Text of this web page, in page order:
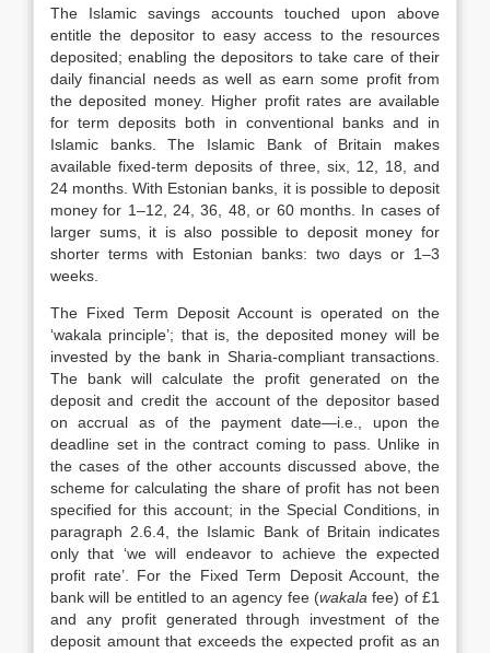
The Islamic savings accounts touched upon above
entitle the depositor to easy access to the resources
deposited; enabling the depositors to take care of their
daily financial needs as well as earn some profit from
the deposited money. Higher profit rates are available
for term deposits both in conventional banks and in
Islamic banks. The Islamic Bank of Britain makes
available fixed-term deposits of three, six, 12, 18, and
24 months. With Estonian banks, it is possible to deposit
money for 1–12, 24, 36, 48, or 60 months. In cases of
larger sums, it is also possible to deposit money for
shorter terms with Estonian banks: two days or 1–3
weeks.
The Fixed Term Deposit Account is operated on the
‘wakala principle’; that is, the deposited money will be
invested by the bank in Sharia-compliant transactions.
The bank will calculate the profit generated on the
deposit and credit the account of the depositor based
on accrual as of the payment date—i.e., upon the
deadline set in the contract coming to pass. Unlike in
the cases of the other accounts discussed above, the
scheme for calculating the share of profit has not been
specified for this account; in the Special Conditions, in
paragraph 2.6.4, the Islamic Bank of Britain indicates
only that ‘we will endeavor to achieve the expected
profit rate’. For the Fixed Term Deposit Account, the
bank will be entitled to an agency fee (wakalafee) of £1
and any profit generated through investment of the
deposit amount that exceeds the expected profit as an